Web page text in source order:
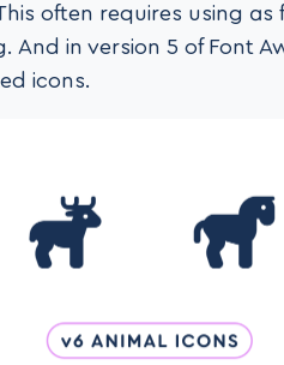
often requires using as
And in version 5 of Font
icons.